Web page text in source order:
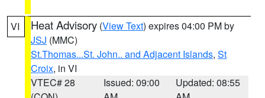
VI Heat Advisory (View Text) expires 04:00 PM by
JSJ (MMC)
St.Thomas...St. John.. and Adjacent Islands, St
Croix, in VI
VTEC# 28
Issued: 09:00
Updated: 08:55